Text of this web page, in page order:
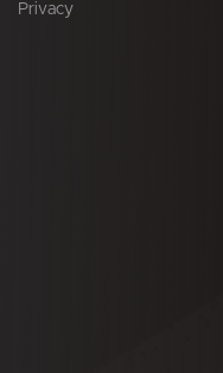
Privacy